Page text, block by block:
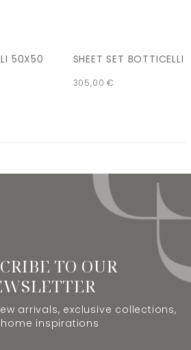
50X50 SHEET SET
305,00€
TO OUR
arrivals, exclusive collections,
inspirations